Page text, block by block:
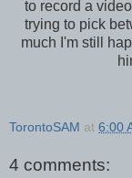
to record a
trying to pick
much I'm still
TorontoSAM at 6:00
4 comments: